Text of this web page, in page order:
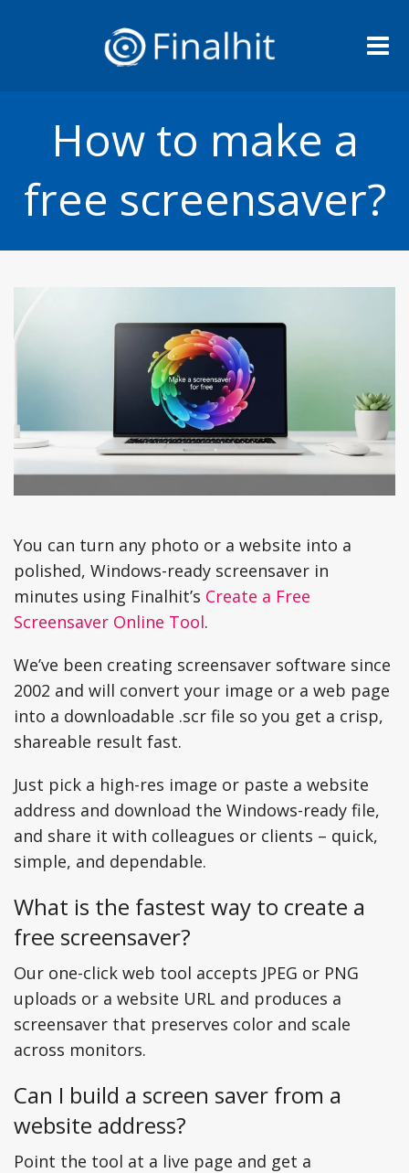
How to make a
free screensaver?
You can turn any photo or a website into a
polished, Windows-ready screensaver in
minutes using Finalhit’s Create a Free
Screensaver Online Tool.
We’ve been creating screensaver software since
2002 and will convert your image or a web page
into a downloadable .scr file so you get a crisp,
shareable result fast.
Just pick a high-res image or paste a website
address and download the Windows-ready file,
and share it with colleagues or clients – quick,
simple, and dependable.
What is the fastest way to create a
free screensaver?
Our one-click web tool accepts JPEG or PNG
uploads or a website URL and produces a
screensaver that preserves color and scale
across monitors.
Can I build a screen saver from a
website address?
Point the tool at a live page and get a